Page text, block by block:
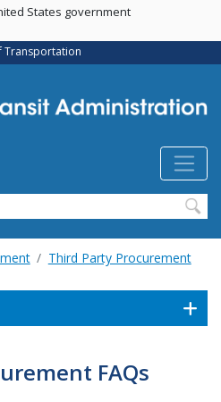
Skip
main
content
States government
Transportation
Third Party Procurement
FAQs